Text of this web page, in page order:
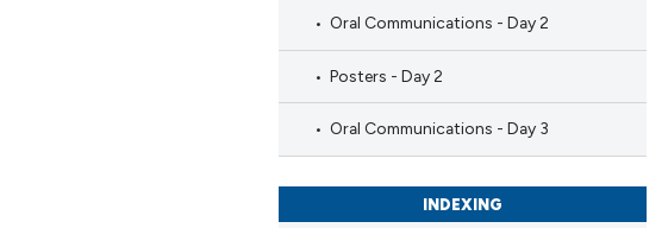
Oral Communications - Day 2
Posters - Day 2
Oral Communications - Day 3
INDEXING